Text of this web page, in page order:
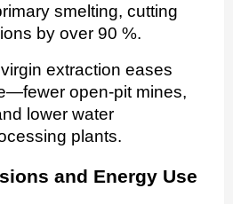
smelting, cutting
by over 90 %.
extraction eases
open-pit mines,
lower water
plants.
and Energy Use